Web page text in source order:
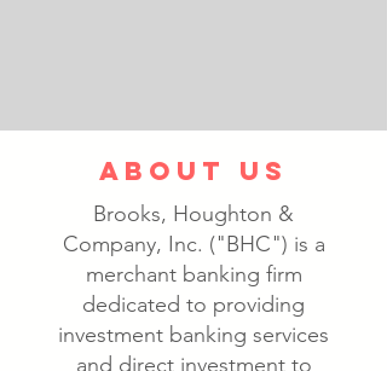
ABOUT US
Brooks, Houghton &
Company, Inc. ("BHC") is a
merchant banking firm
dedicated to providing
investment banking services
and direct investment to